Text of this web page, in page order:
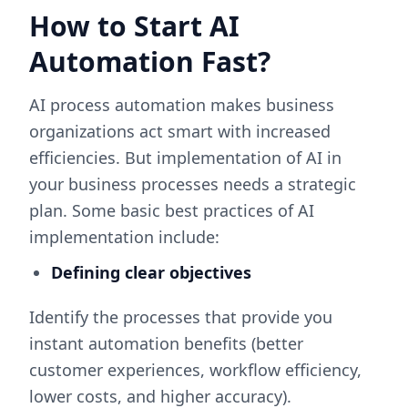
How to Start AI
Automation Fast?
AI process automation makes business
organizations act smart with increased
efficiencies. But implementation of AI in
your business processes needs a strategic
plan. Some basic best practices of AI
implementation include:
Defining clear objectives
Identify the processes that provide you
instant automation benefits (better
customer experiences, workflow efficiency,
lower costs, and higher accuracy).